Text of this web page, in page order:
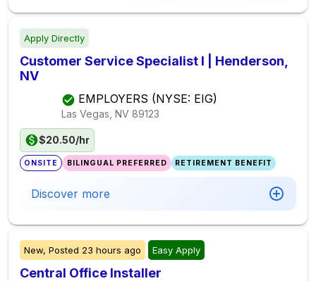
Apply Directly
Customer Service Specialist I | Henderson,
NV
EMPLOYERS (NYSE: EIG)
Las Vegas, NV 89123
$20.50/hr
ONSITE BILINGUAL PREFERRED RETIREMENT BENEFIT
Discover more
New, Posted 23 hours ago Easy Apply
Central Office Installer